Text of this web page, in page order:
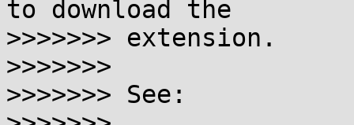
to download the
>>>>>>> extension.
>>>>>>>
>>>>>>> See: